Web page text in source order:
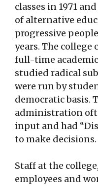
classes in 1971
of alternative
progressive
years. The
full-time
studied radical
were run by
democratic basis.
administration
input and had
to make decisions.
Staff at the
employees and